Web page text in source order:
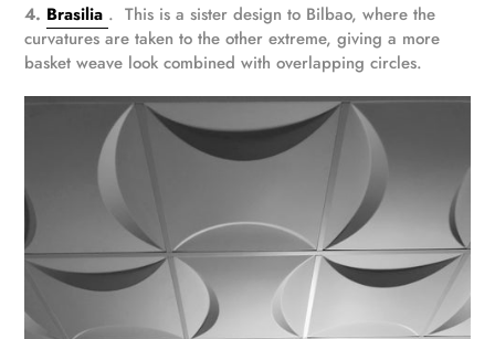
4. Brasilia . This is a sister design to Bilbao, where the
curvatures are taken to the other extreme, giving a more
basket weave look combined with overlapping circles.